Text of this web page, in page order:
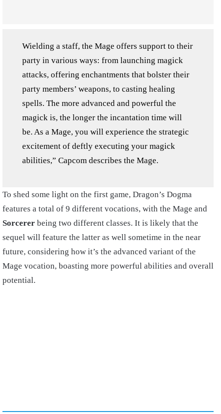
Wielding a staff, the Mage offers support to their
party in various ways: from launching magick
attacks, offering enchantments that bolster their
party members’ weapons, to casting healing
spells. The more advanced and powerful the
magick is, the longer the incantation time will
be. As a Mage, you will experience the strategic
excitement of deftly executing your magick
abilities,” Capcom describes the Mage.
To shed some light on the first game, Dragon’s Dogma
features a total of 9 different vocations, with the Mage and
Sorcerer being two different classes. It is likely that the
sequel will feature the latter as well sometime in the near
future, considering how it’s the advanced variant of the
Mage vocation, boasting more powerful abilities and overall
potential.